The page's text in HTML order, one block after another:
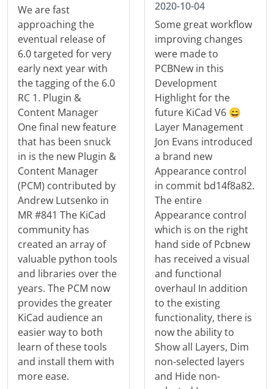
We are fast
approaching the
eventual release of
6.0 targeted for very
early next year with
the tagging of the 6.0
RC 1. Plugin &
Content Manager
One final new feature
that has been snuck
in is the new Plugin &
Content Manager
(PCM) contributed by
Andrew Lutsenko in
MR #841 The KiCad
community has
created an array of
valuable python tools
and libraries over the
years. The PCM now
provides the greater
KiCad audience an
easier way to both
learn of these tools
and install them with
more ease.
2020-10-04
Some great workflow
improving changes
were made to
PCBNew in this
Development
Highlight for the
future KiCad V6 😄
Layer Management
Jon Evans introduced
a brand new
Appearance control
in commit bd14f8a82.
The entire
Appearance control
which is on the right
hand side of Pcbnew
has received a visual
and functional
overhaul In addition
to the existing
functionality, there is
now the ability to
Show all Layers, Dim
non-selected layers
and Hide non-